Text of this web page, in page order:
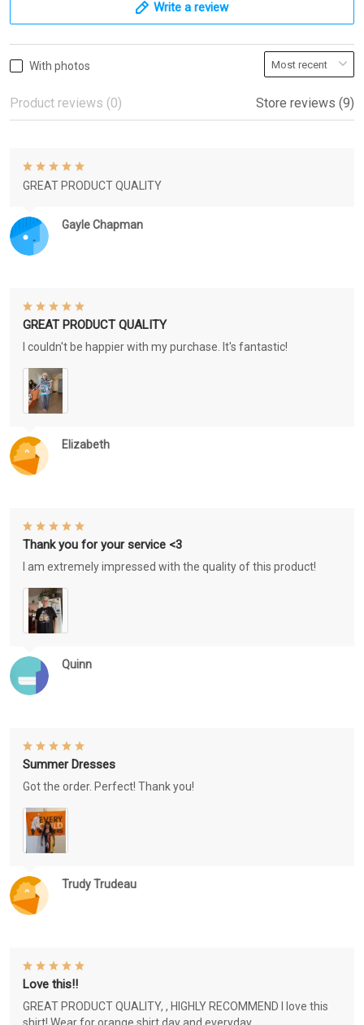
Write a review
With photos
Product reviews (0) Store reviews (9)
Gayle Chapman
GREAT PRODUCT QUALITY
Elizabeth
GREAT PRODUCT QUALITY
I couldn't be happier with my purchase. It's fantastic!
Quinn
Thank you for your service <3
I am extremely impressed with the quality of this product!
Trudy Trudeau
Summer Dresses
Got the order. Perfect! Thank you!
Love this!!
GREAT PRODUCT QUALITY, , HIGHLY RECOMMEND I love this